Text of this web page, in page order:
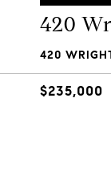
420
420
$235,000